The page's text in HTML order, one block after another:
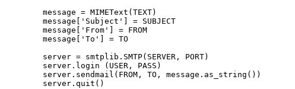
        message = MIMEText(TEXT)
        message['Subject'] = SUBJECT
        message['From'] = FROM
        message['To'] = TO
        server = smtplib.SMTP(SERVER, PORT)
        server.login (USER, PASS)
        server.sendmail(FROM, TO, message.as_string())
        server.quit()